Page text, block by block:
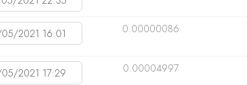
0.00000086
0.00004997